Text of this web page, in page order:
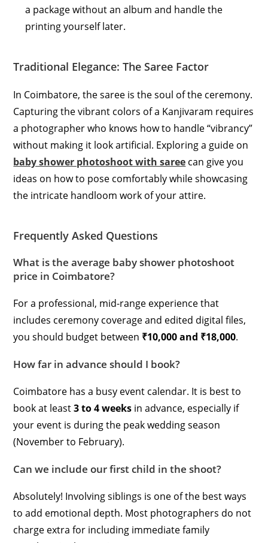
a package without an album and handle the
printing yourself later.
Traditional Elegance: The Saree Factor
In Coimbatore, the saree is the soul of the ceremony.
Capturing the vibrant colors of a Kanjivaram requires
a photographer who knows how to handle “vibrancy”
without making it look artificial. Exploring a guide on
baby shower photoshoot with saree can give you
ideas on how to pose comfortably while showcasing
the intricate handloom work of your attire.
Frequently Asked Questions
What is the average baby shower photoshoot
price in Coimbatore?
For a professional, mid-range experience that
includes ceremony coverage and edited digital files,
you should budget between ₹10,000 and ₹18,000.
How far in advance should I book?
Coimbatore has a busy event calendar. It is best to
book at least3 to 4 weeks in advance, especially if
your event is during the peak wedding season
(November to February).
Can we include our first child in the shoot?
Absolutely! Involving siblings is one of the best ways
to add emotional depth. Most photographers do not
charge extra for including immediate family